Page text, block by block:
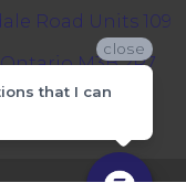
Road Units 109
M3B 2R7
0303
close
that I can